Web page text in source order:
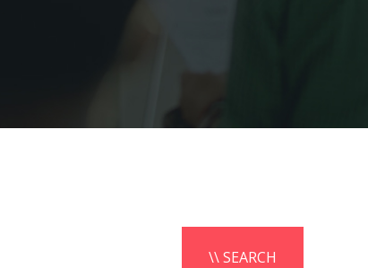
\\ SEARCH